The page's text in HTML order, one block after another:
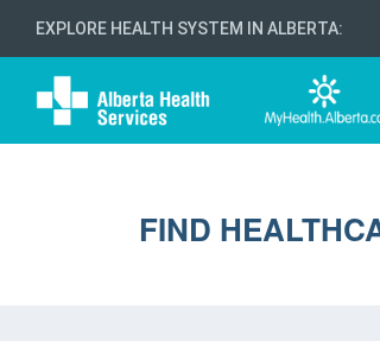
EXPLORE HEALTH SYSTEM IN ALBERTA:
FIND